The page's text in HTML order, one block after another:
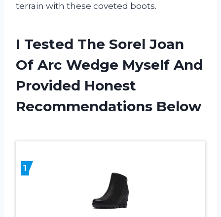
terrain with these coveted boots.
I Tested The Sorel Joan
Of Arc Wedge Myself And
Provided Honest
Recommendations Below
1